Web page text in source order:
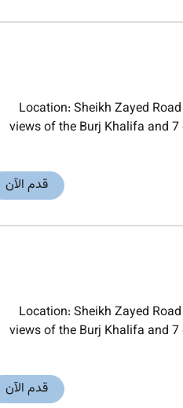
Location: Sheikh Zayed
views of the Burj Khalifa and
قدم الآن
Location: Sheikh Zayed
views of the Burj Khalifa and
قدم الآن